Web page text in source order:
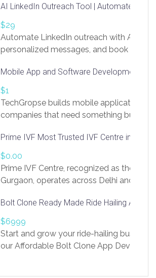
AI LinkedIn Outreach Tool | Automate Lead
$29
Automate LinkedIn outreach with AI.
personalized messages, and book more
https://app.linksprig.com/register
Mobile App and Software Development
$1
TechGropse builds mobile applications
companies that need something built to
in Flutter and React Native, web
Our projects cover customer portals,
systems, marketplace platforms, admin
integrations. Each build runs
Prime IVF Most Trusted IVF Centre in
$0.00
Prime IVF Centre, recognized as the best
Gurgaon, operates across Delhi and
medical infrastructure. Established with
providing world-class infertility
economical rates, we uphold strong
and transparency at every stage. Our
Bolt Clone Ready Made Ride Hailing App
$6999
Start and grow your ride-hailing business
our Affordable Bolt Clone App